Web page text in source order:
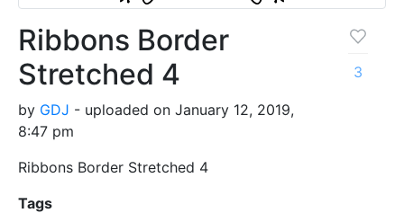
Ribbons Border
Stretched 4
by GDJ - uploaded on January 12, 2019,
8:47 pm
Ribbons Border Stretched 4
3
Tags